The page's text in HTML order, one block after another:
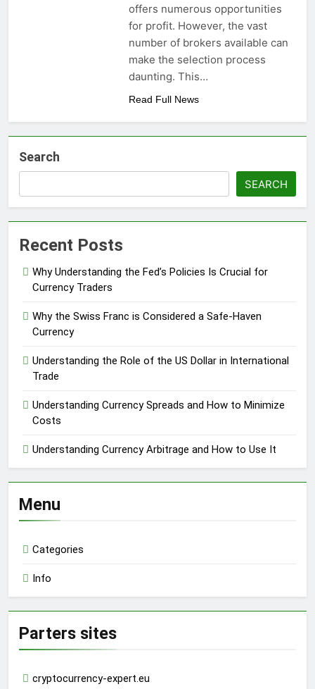
offers numerous opportunities
for profit. However, the vast
number of brokers available can
make the selection process
daunting. This…
Read Full News
Search
SEARCH
Recent Posts
Why Understanding the Fed’s Policies Is Crucial for
Currency Traders
Why the Swiss Franc is Considered a Safe-Haven
Currency
Understanding the Role of the US Dollar in International
Trade
Understanding Currency Spreads and How to Minimize
Costs
Understanding Currency Arbitrage and How to Use It
Menu
Categories
Info
Parters sites
cryptocurrency-expert.eu